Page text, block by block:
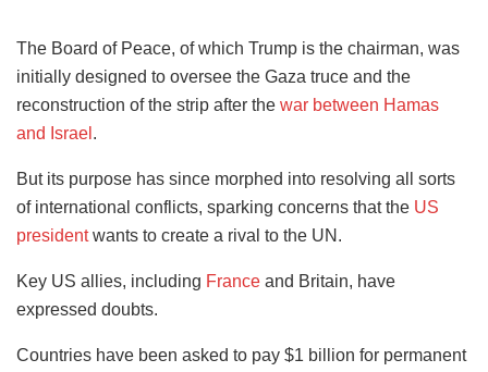
The Board of Peace, of which Trump is the chairman, was
initially designed to oversee the Gaza truce and the
reconstruction of the strip after the war between Hamas
and Israel .
But its purpose has since morphed into resolving all sorts
of international conflicts, sparking concerns that the US
presidentwants to create a rival to the UN.
Key US allies, including France and Britain, have
expressed doubts.
Countries have been asked to pay $1 billion for permanent